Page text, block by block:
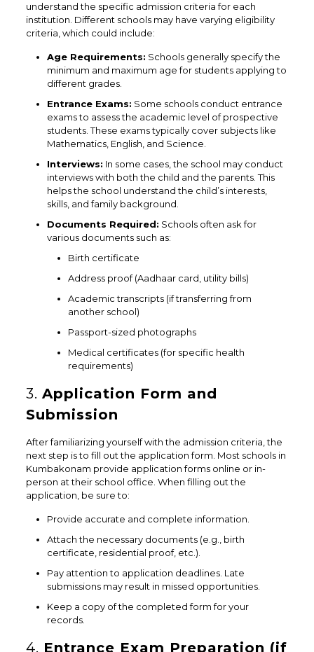
understand the specific admission criteria for each
institution. Different schools may have varying eligibility
criteria, which could include:
Age Requirements: Schools generally specify the
minimum and maximum age for students applying to
different grades.
Entrance Exams: Some schools conduct entrance
exams to assess the academic level of prospective
students. These exams typically cover subjects like
Mathematics, English, and Science.
Interviews: In some cases, the school may conduct
interviews with both the child and the parents. This
helps the school understand the child’s interests,
skills, and family background.
Documents Required: Schools often ask for
various documents such as:
Birth certificate
Address proof (Aadhaar card, utility bills)
Academic transcripts (if transferring from
another school)
Passport-sized photographs
Medical certificates (for specific health
requirements)
3. Application Form and
Submission
After familiarizing yourself with the admission criteria, the
next step is to fill out the application form. Most schools in
Kumbakonam provide application forms online or in-
person at their school office. When filling out the
application, be sure to:
Provide accurate and complete information.
Attach the necessary documents (e.g., birth
certificate, residential proof, etc.).
Pay attention to application deadlines. Late
submissions may result in missed opportunities.
Keep a copy of the completed form for your
records.
4. Entrance Exam Preparation (if